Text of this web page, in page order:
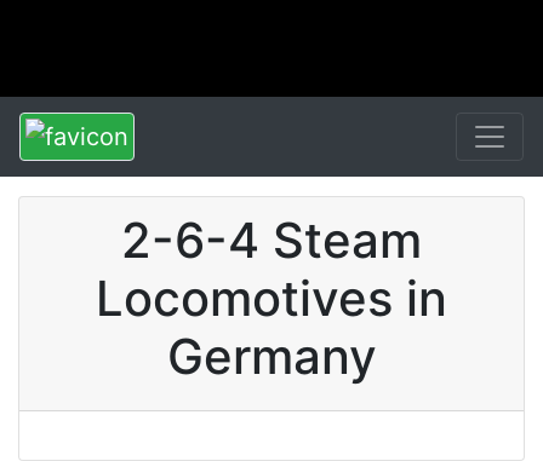
2-6-4 Steam
Locomotives in
Germany